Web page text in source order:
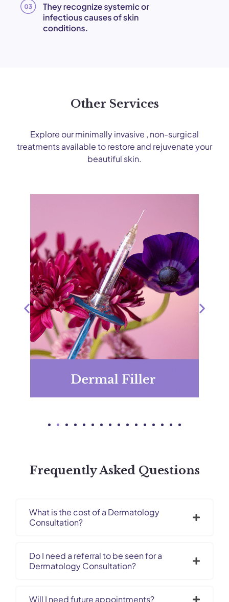
Other Services
Explore our minimally invasive , non-surgical
treatments available to restore and rejuvenate your
beautiful skin.
Frequently Asked Questions​
What is the cost of a Dermatology
Consultation?
Do I need a referral to be seen for a
Dermatology Consultation?
Will I need future appointments?